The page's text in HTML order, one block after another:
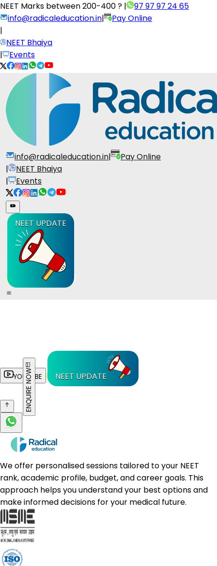
NEET Marks between200-400 ? |
97 97 97 24 65
info@radicaleducation.in|
Pay Online
|
NEET Bhaiya
|
Events
info@radicaleducation.in|
Pay Online
|
NEET Bhaiya
|
Events
NEET UPDATE
YOUTUBE NEET UPDATE
ENQUIRE NOW
We offer personalised sessions tailored to your NEET
rank, academic profile, budget, and career goals. This
approach helps you understand your best options and
make informed decisions for your medical future.